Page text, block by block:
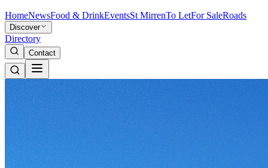
HomeNewsFood & DrinkEventsSt MirrenTo LetFor SaleRoads
Discover
Directory
Contact